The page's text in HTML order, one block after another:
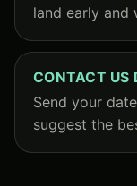
land early and
CONTACT US
Send your
suggest the